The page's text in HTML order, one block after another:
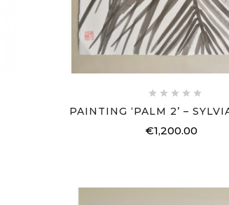
    
PAINTING ‘PALM 2’ –
€1,200.00